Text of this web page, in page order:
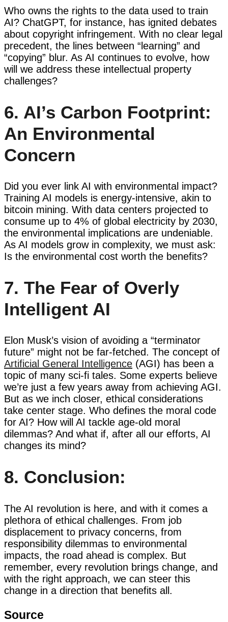
Who owns the rights to the data used to train
AI? ChatGPT, for instance, has ignited debates
about copyright infringement. With no clear legal
precedent, the lines between “learning” and
“copying” blur. As AI continues to evolve, how
will we address these intellectual property
challenges?
6. AI’s Carbon Footprint:
An Environmental
Concern
Did you ever link AI with environmental impact?
Training AI models is energy-intensive, akin to
bitcoin mining. With data centers projected to
consume up to 4% of global electricity by 2030,
the environmental implications are undeniable.
As AI models grow in complexity, we must ask:
Is the environmental cost worth the benefits?
7. The Fear of Overly
Intelligent AI
Elon Musk’s vision of avoiding a “terminator
future” might not be far-fetched. The concept of
Artificial General Intelligence (AGI) has been a
topic of many sci-fi tales. Some experts believe
we’re just a few years away from achieving AGI.
But as we inch closer, ethical considerations
take center stage. Who defines the moral code
for AI? How will AI tackle age-old moral
dilemmas? And what if, after all our efforts, AI
changes its mind?
8. Conclusion:
The AI revolution is here, and with it comes a
plethora of ethical challenges. From job
displacement to privacy concerns, from
responsibility dilemmas to environmental
impacts, the road ahead is complex. But
remember, every revolution brings change, and
with the right approach, we can steer this
change in a direction that benefits all.
Source